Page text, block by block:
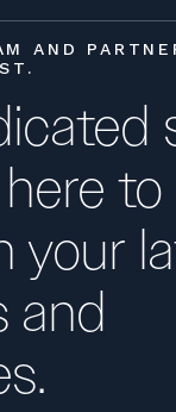
AND
your
and